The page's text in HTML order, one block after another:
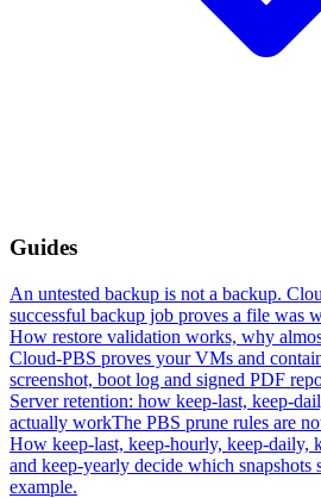
Guides
An untested backup is not a backup.
successful backup job proves a file was
How restore validation works, why
Cloud-PBS proves your VMs and
screenshot, boot log and signed PDF
Server retention: how keep-last, keep-
actually workThe PBS prune rules are
How keep-last, keep-hourly, keep-daily,
and keep-yearly decide which
example.